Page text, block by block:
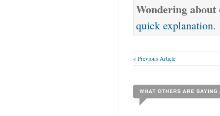
Wondering
quick explanation.
« Previous Article